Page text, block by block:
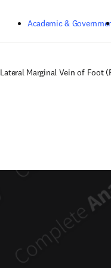
Academic &
Lateral Marginal Vein of Foot